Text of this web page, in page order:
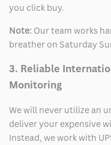
you click buy.
Note: Our team works
breather on Saturday
3. Reliable
Monitoring
We will never utilize an
deliver your expensive
Instead, we work with